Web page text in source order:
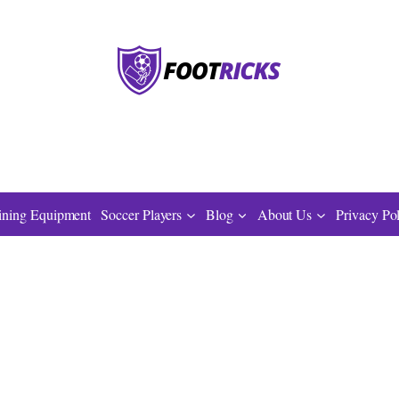
Equipment Soccer Players Blog About Us Privacy